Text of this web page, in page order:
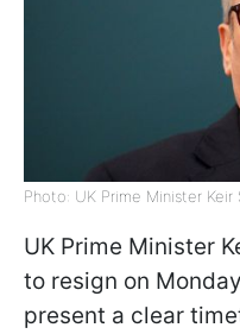
Photo: UK Prime Minister
UK Prime Minister
to resign on
present a clear